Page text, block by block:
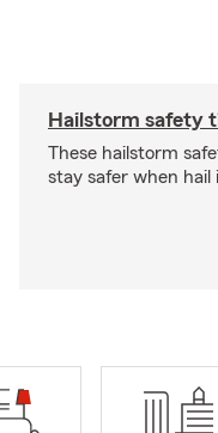
Hailstorm safety
These hailstorm
stay safer when hail